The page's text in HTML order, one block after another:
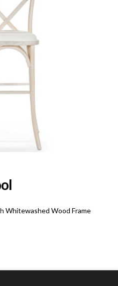
Whitewashed Wood Frame